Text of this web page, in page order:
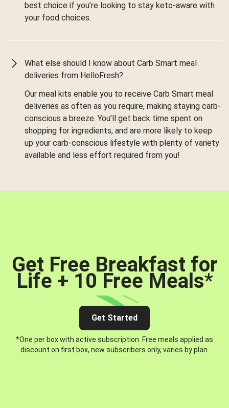
best choice if you’re looking to stay keto-aware with
your food choices.
What else should I know about Carb Smart meal
deliveries from HelloFresh?
Our meal kits enable you to receive Carb Smart meal
deliveries as often as you require, making staying carb-
conscious a breeze. You’ll get back time spent on
shopping for ingredients, and are more likely to keep
up your carb-conscious lifestyle with plenty of variety
available and less effort required from you!
Get Free Breakfast for
Life + 10 Free Meals*
Get Started
*One per box with active subscription. Free meals applied as
discount on first box, new subscribers only, varies by plan.